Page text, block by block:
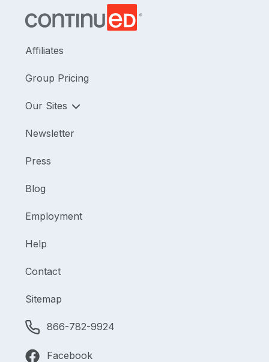
Affiliates
Group Pricing
Our Sites
Newsletter
Press
Blog
Employment
Help
Contact
Sitemap
866-782-9924
Facebook